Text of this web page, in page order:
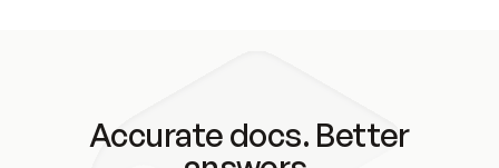
Accurate docs. Better